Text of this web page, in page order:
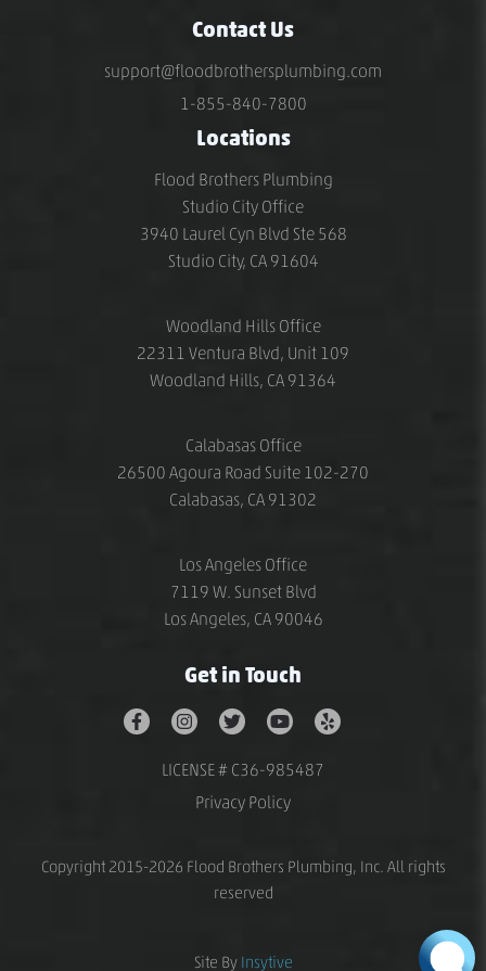
Contact Us
support@floodbrothersplumbing.com
1-855-840-7800
Locations
Flood Brothers Plumbing
Studio City Office
3940 Laurel Cyn Blvd Ste 568
Studio City, CA 91604
Woodland Hills Office
22311 Ventura Blvd, Unit 109
Woodland Hills, CA 91364
Calabasas Office
26500 Agoura Road Suite 102-270
Calabasas, CA 91302
Los Angeles Office
7119 W. Sunset Blvd
Los Angeles, CA 90046
Get in Touch
LICENSE # C36-985487
Privacy Policy
Copyright 2015-2026 Flood Brothers Plumbing, Inc. All rights
reserved
Site By Insytive